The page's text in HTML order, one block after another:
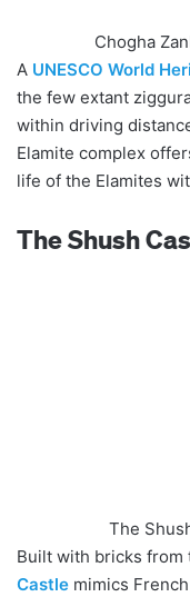
Chogha
A UNESCO World
the few extant
within driving
Elamite complex
life of the Elamites
The Shush
The
Built with bricks from
Castle mimics